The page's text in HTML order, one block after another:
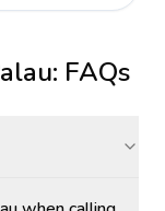
: FAQs